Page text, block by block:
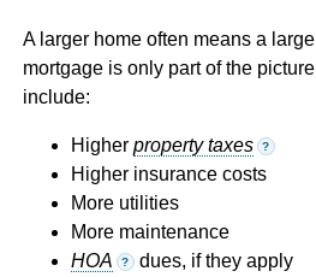
A larger home often means a
mortgage is only part of the
include:
Higher property taxes ?
Higher insurance costs
More utilities
More maintenance
HOA
? dues, if they apply